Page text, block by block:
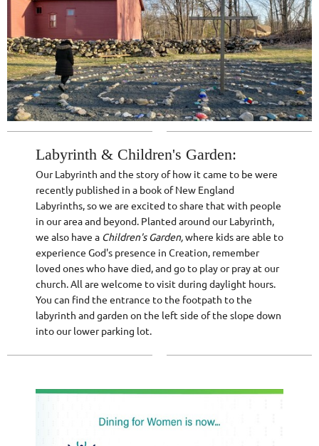
Labyrinth & Children's Garden:
Our Labyrinth and the story of how it came to be were
recently published in a book of New England
Labyrinths, so we are excited to share that with people
in our area and beyond. Planted around our Labyrinth,
we also have a Children's Garden,where kids are able to
experience God's presence in Creation, remember
loved ones who have died, and go to play or pray at our
church. All are welcome to visit during daylight hours.
You can find the entrance to the footpath to the
labyrinth and garden on the left side of the slope down
into our lower parking lot.